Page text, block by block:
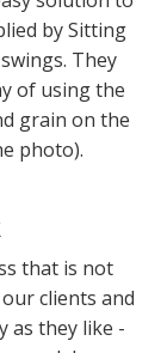
by Sitting
They
of using the
grain on the
photo).
that is not
clients and
as they like -